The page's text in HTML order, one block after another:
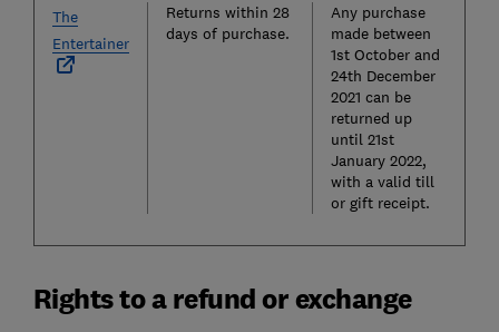
The
Entertainer
Returns within 28
days of purchase.
Any purchase
made between
1st October and
24th December
2021 can be
returned up
until 21st
January 2022,
with a valid till
or gift receipt.
Rights to a refund or exchange